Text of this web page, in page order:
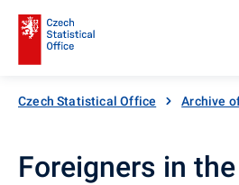
Czech Statistical Office Archive
Foreigners in the